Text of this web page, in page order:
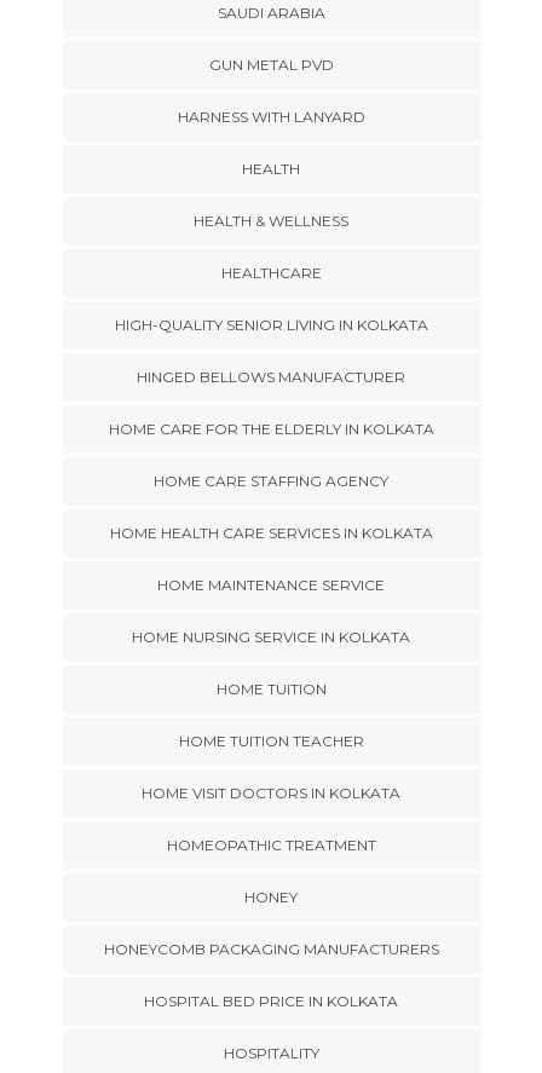
SAUDI ARABIA
GUN METAL PVD
HARNESS WITH LANYARD
HEALTH
HEALTH & WELLNESS
HEALTHCARE
HIGH-QUALITY SENIOR LIVING IN KOLKATA
HINGED BELLOWS MANUFACTURER
HOME CARE FOR THE ELDERLY IN KOLKATA
HOME CARE STAFFING AGENCY
HOME HEALTH CARE SERVICES IN KOLKATA
HOME MAINTENANCE SERVICE
HOME NURSING SERVICE IN KOLKATA
HOME TUITION
HOME TUITION TEACHER
HOME VISIT DOCTORS IN KOLKATA
HOMEOPATHIC TREATMENT
HONEY
HONEYCOMB PACKAGING MANUFACTURERS
HOSPITAL BED PRICE IN KOLKATA
HOSPITALITY